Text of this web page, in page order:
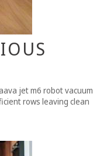
jet m6 robot vacuum
rows leaving clean